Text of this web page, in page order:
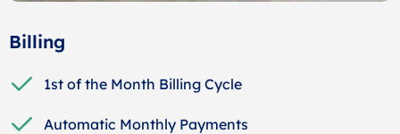
Billing
1st of the Month Billing Cycle
Automatic Monthly Payments